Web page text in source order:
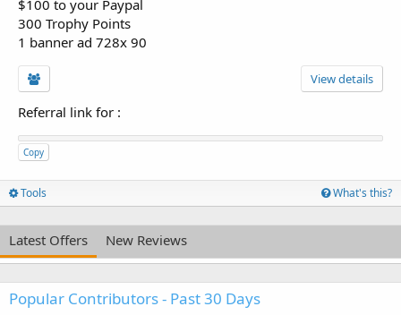
$100 to your Paypal
300 Trophy Points
1 banner ad 728x 90
View details
Referral link for :
Copy
Tools What's this?
Latest Offers New Reviews
Popular Contributors - Past 30 Days